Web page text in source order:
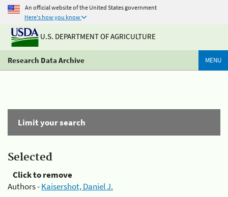
An official website of the United States government
Here's how you know
U.S. DEPARTMENT OF AGRICULTURE
Research Data Archive MENU
Limit your search
Selected
Click to remove
Authors -Kaisershot, Daniel J.